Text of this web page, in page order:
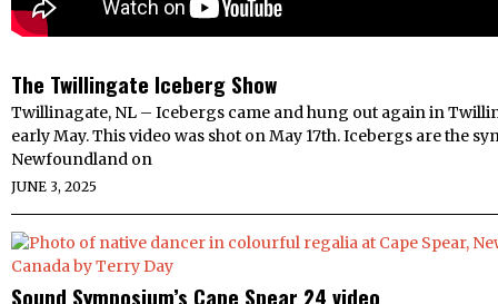
The Twillingate Iceberg Show
Twillinagate, NL – Icebergs came and hung out again in
early May. This video was shot on May 17th. Icebergs are the
Newfoundland on
JUNE 3, 2025
Sound Symposium’s Cape Spear 24 video